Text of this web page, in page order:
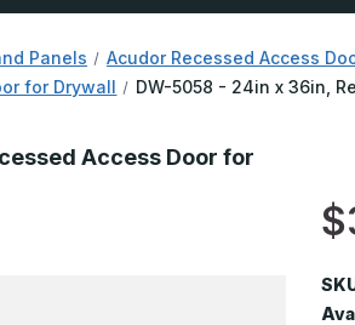
Panels
Acudor Recessed Access
for Drywall
DW-5058 - 24in x 36in,
Access Door for